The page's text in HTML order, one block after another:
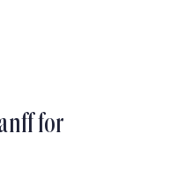
for